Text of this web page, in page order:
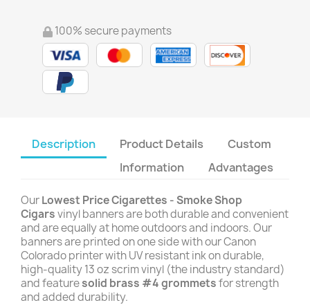
100% secure payments
Description Product Details
Custom
Information
Advantages
OurLowest Price Cigarettes - Smoke Shop
Cigarsvinyl banners are both durable and convenient
and are equally at home outdoors and indoors. Our
banners are printed on one side with our Canon
Colorado printer with UV resistant ink on durable,
high-quality 13 oz scrim vinyl (the industry standard)
and featuresolid brass #4 grommetsfor strength
and added durability.